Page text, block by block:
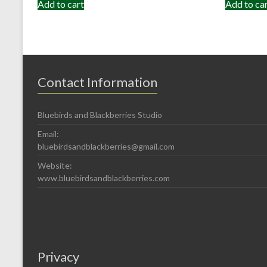
Add to cart Add to
Contact Information
Bluebirds and Blackberries Studio
Email:
bluebirdsandblackberries@gmail.com
Website:
www.bluebirdsandblackberries.com
Privacy